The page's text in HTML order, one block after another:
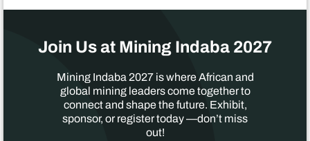
Join Us at Mining Indaba 2027
Mining Indaba 2027 is where African and
global mining leaders come together to
connect and shape the future. Exhibit,
sponsor, or register today —don’t miss
out!